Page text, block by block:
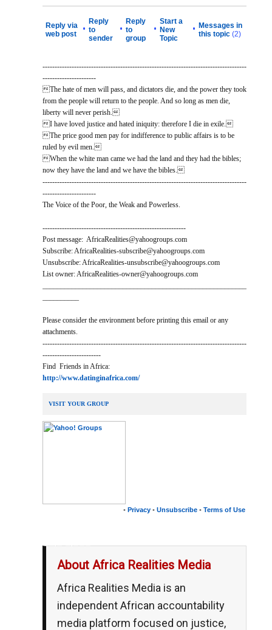
Reply via
web post
•
Reply
to
sender
•
Reply
to
group
•
Start a
New
Topic
• Messages in
this topic (2)
------------------------------------------------------------------------------------
----------------------
The hate of men will pass, and dictators die, and the power they took
from the people will return to the people. And so long as men die,
liberty will never perish.
I have loved justice and hated iniquity: therefore I die in exile.
The price good men pay for indifference to public affairs is to be
ruled by evil men.
When the white man came we had the land and they had the bibles;
now they have the land and we have the bibles.
------------------------------------------------------------------------------------
----------------------
The Voice of the Poor, the Weak and Powerless.
-----------------------------------------------------------
Post message: AfricaRealities@yahoogroups.com
Subscribe: AfricaRealities-subscribe@yahoogroups.com
Unsubscribe: AfricaRealities-unsubscribe@yahoogroups.com
List owner: AfricaRealities-owner@yahoogroups.com
Please consider the environment before printing this email or any
attachments.
------------------------------------------------------------------------------------
------------------------
Find Friends in Africa:
http://www.datinginafrica.com/
VISIT YOUR GROUP
• Privacy • Unsubscribe • Terms of Use
About Africa Realities Media
Africa Realities Media is an
independent African accountability
media platform focused on justice,